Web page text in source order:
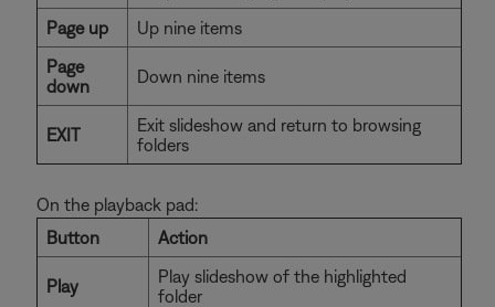
Page up
Up nine items
Page
down
Down nine items
EXIT
Exit slideshow and return to browsing
folders
On the playback pad:
Button
Action
Play
Play slideshow of the highlighted
folder